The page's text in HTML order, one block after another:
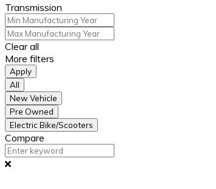
Transmission
Clear all
More filters
Apply
All
New Vehicle
Pre Owned
Electric Bike/Scooters
Compare